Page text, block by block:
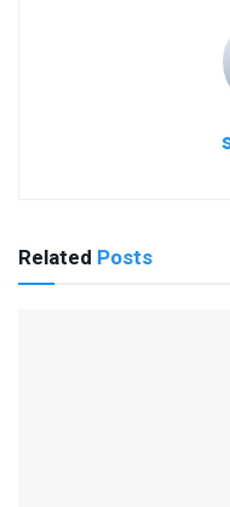
Related Posts